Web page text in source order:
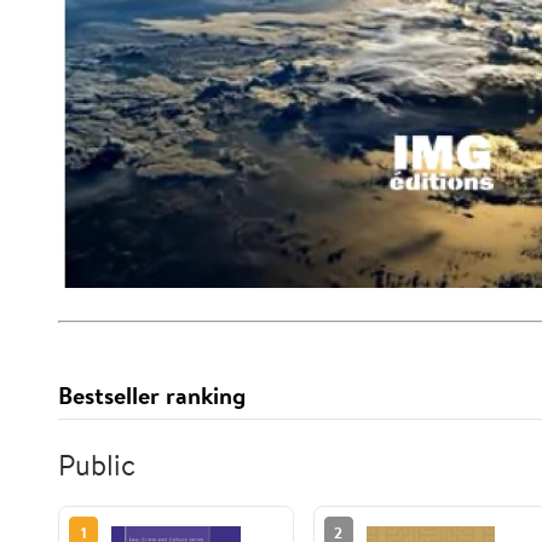
Bestseller ranking
Public
1 2